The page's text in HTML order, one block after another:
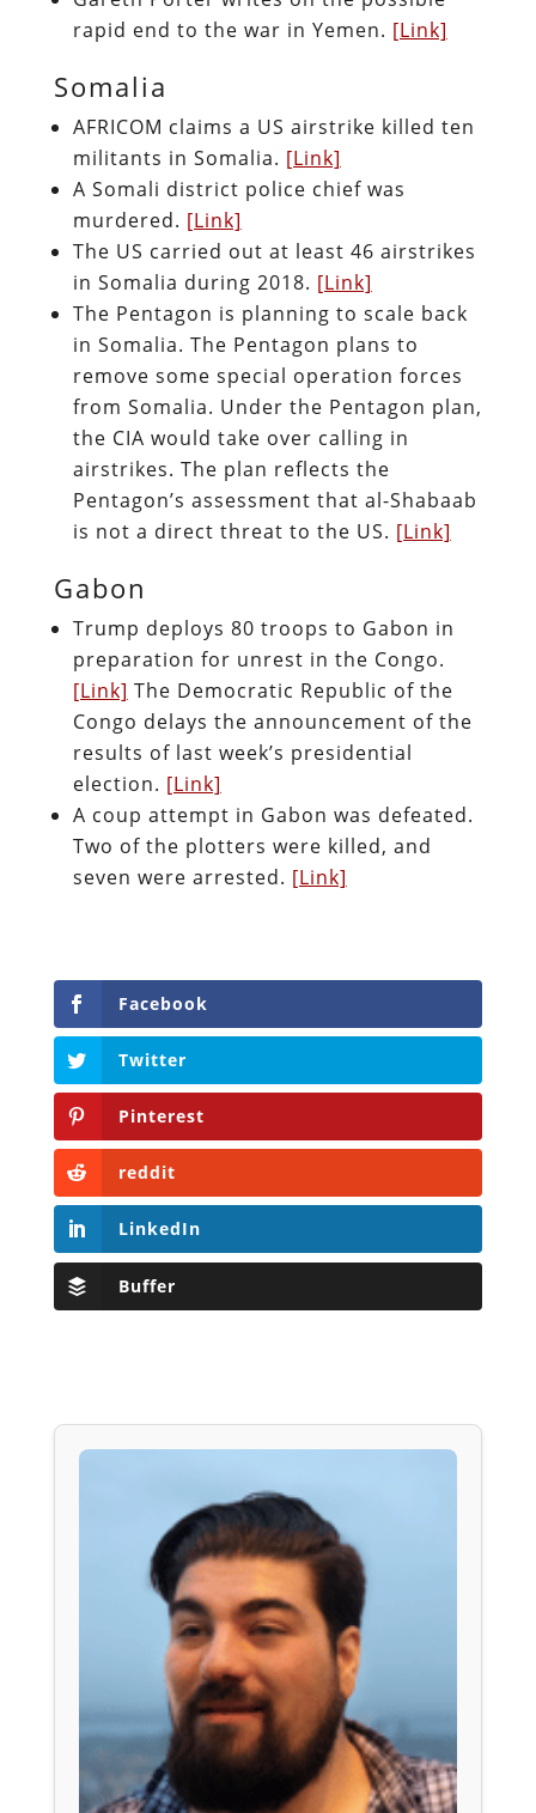
rapid end to the war in Yemen. [Link]
Somalia
AFRICOM claims a US airstrike killed ten
militants in Somalia. [Link]
A Somali district police chief was
murdered. [Link]
The US carried out at least 46 airstrikes
in Somalia during 2018. [Link]
The Pentagon is planning to scale back
in Somalia. The Pentagon plans to
remove some special operation forces
from Somalia. Under the Pentagon plan,
the CIA would take over calling in
airstrikes. The plan reflects the
Pentagon’s assessment that al-Shabaab
is not a direct threat to the US. [Link]
Gabon
Trump deploys 80 troops to Gabon in
preparation for unrest in the Congo.
[Link] The Democratic Republic of the
Congo delays the announcement of the
results of last week’s presidential
election. [Link]
A coup attempt in Gabon was defeated.
Two of the plotters were killed, and
seven were arrested. [Link]
Facebook
Twitter
Pinterest
reddit
LinkedIn
Buffer